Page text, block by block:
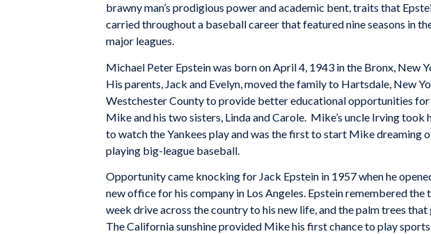
brawny man’s prodigious power and academic bent, traits that
carried throughout a baseball career that featured nine seasons in
major leagues.
Michael Peter Epstein was born on April 4, 1943 in the Bronx, New
His parents, Jack and Evelyn, moved the family to Hartsdale, New
Westchester County to provide better educational opportunities for
Mike and his two sisters, Linda and Carole. Mike’s uncle Irving took
to watch the Yankees play and was the first to start Mike dreaming
playing big-league baseball.
Opportunity came knocking for Jack Epstein in 1957 when he
new office for his company in Los Angeles. Epstein remembered the
week drive across the country to his new life, and the palm trees
The California sunshine provided Mike his first chance to play